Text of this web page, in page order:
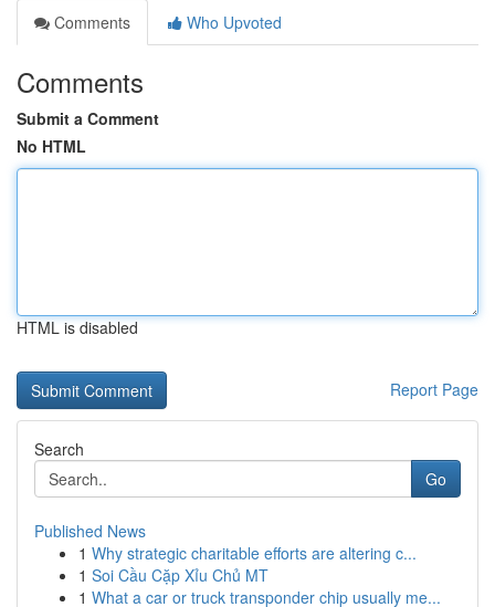
Comments
Who Upvoted
Comments
Submit a Comment
No HTML
HTML is disabled
Report Page
Search
Go
Published News
1 Why strategic charitable efforts are altering c...
1 Soi Cầu Cặp Xỉu Chủ MT
1 What a car or truck transponder chip usually me...